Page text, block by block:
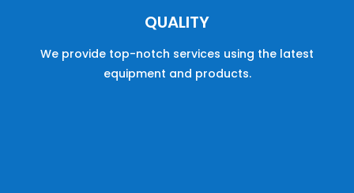
QUALITY
We provide top-notch services using the latest
equipment and products.